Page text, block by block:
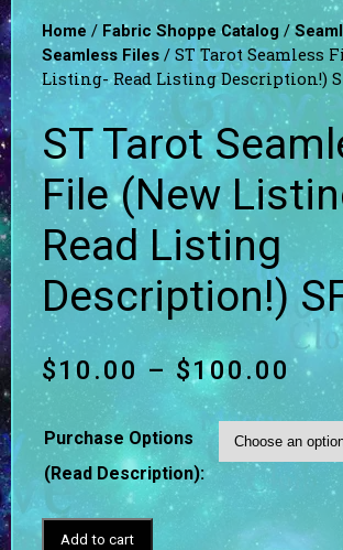
Home / Fabric Shoppe Catalog /
Seamless Files / ST Tarot Seamless
Listing- Read Listing Description!)
ST Tarot
File (New
Read Listing
Description!)
$10.00 – $100.00
Purchase Options
(Read Description):
Add to cart